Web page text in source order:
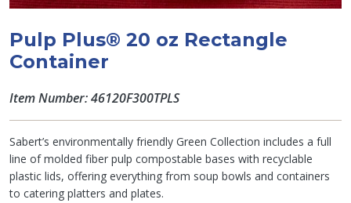
Pulp Plus® 20 oz Rectangle
Container
Item Number: 46120F300TPLS
Sabert’s environmentally friendly Green Collection includes a full
line of molded fiber pulp compostable bases with recyclable
plastic lids, offering everything from soup bowls and containers
to catering platters and plates.